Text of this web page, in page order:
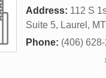
Address: 112 S
Suite 5, Laurel , MT
Phone: (406)